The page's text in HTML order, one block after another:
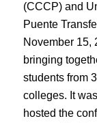
(CCCP) and
Puente
November 15,
bringing
students from
colleges. It
hosted the